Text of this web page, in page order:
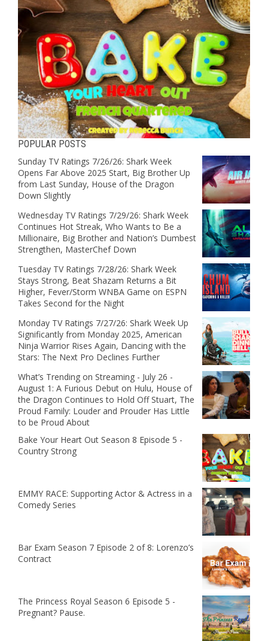
POPULAR POSTS
Sunday TV Ratings 7/26/26: Shark Week
Opens Far Above 2025 Start, Big Brother Up
from Last Sunday, House of the Dragon
Down Slightly
Wednesday TV Ratings 7/29/26: Shark Week
Continues Hot Streak, Who Wants to Be a
Millionaire, Big Brother and Nation’s Dumbest
Strengthen, MasterChef Down
Tuesday TV Ratings 7/28/26: Shark Week
Stays Strong, Beat Shazam Returns a Bit
Higher, Fever/Storm WNBA Game on ESPN
Takes Second for the Night
Monday TV Ratings 7/27/26: Shark Week Up
Significantly from Monday 2025, American
Ninja Warrior Rises Again, Dancing with the
Stars: The Next Pro Declines Further
What’s Trending on Streaming - July 26 -
August 1: A Furious Debut on Hulu, House of
the Dragon Continues to Hold Off Stuart, The
Proud Family: Louder and Prouder Has Little
to be Proud About
Bake Your Heart Out Season 8 Episode 5 -
Country Strong
EMMY RACE: Supporting Actor & Actress in a
Comedy Series
Bar Exam Season 7 Episode 2 of 8: Lorenzo’s
Contract
The Princess Royal Season 6 Episode 5 -
Pregnant? Pause.